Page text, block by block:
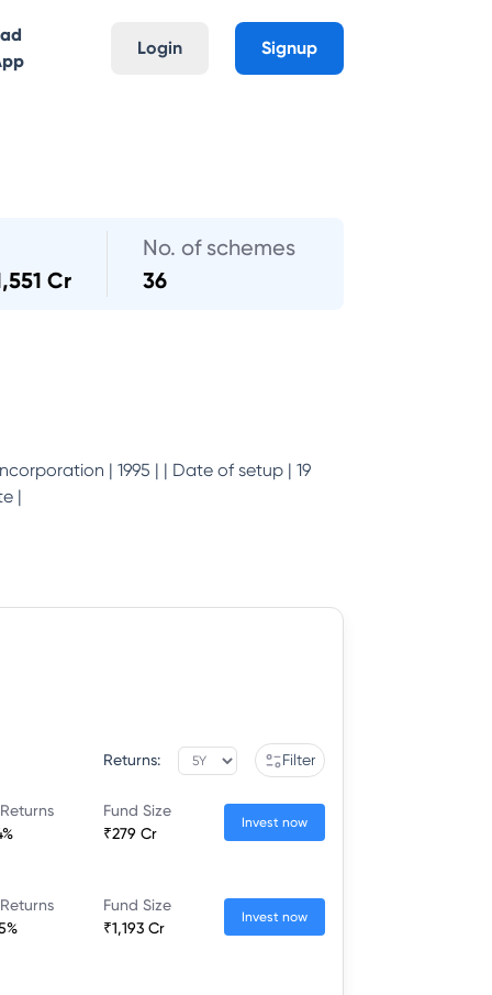
Login Signup
Cr
No. of schemes
36
| 1995 | | Date of setup | 19
|
Returns: Filter
Fund Size
₹279 Cr
Invest now
Fund Size
₹1,193 Cr
Invest now